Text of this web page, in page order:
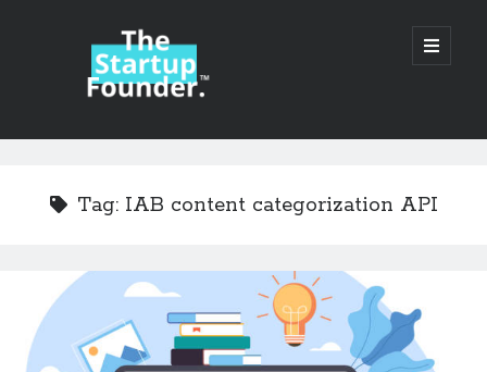
TheStartupFounder.com
open
primary
Sidebar
Tag: IAB content categorization API